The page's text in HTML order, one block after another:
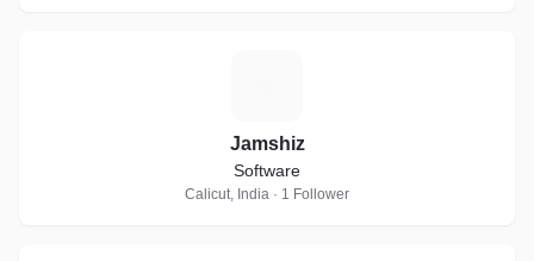
Jamshiz
Software
Calicut, India · 1 Follower